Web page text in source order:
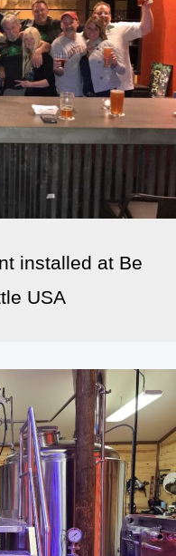
installed at Be
USA